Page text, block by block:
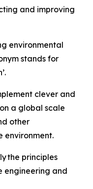
and improving
environmental
stands for
clever and
a global scale
other
environment.
the principles
engineering and